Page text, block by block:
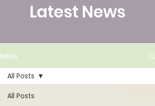
Latest News
News
All Posts
All Posts